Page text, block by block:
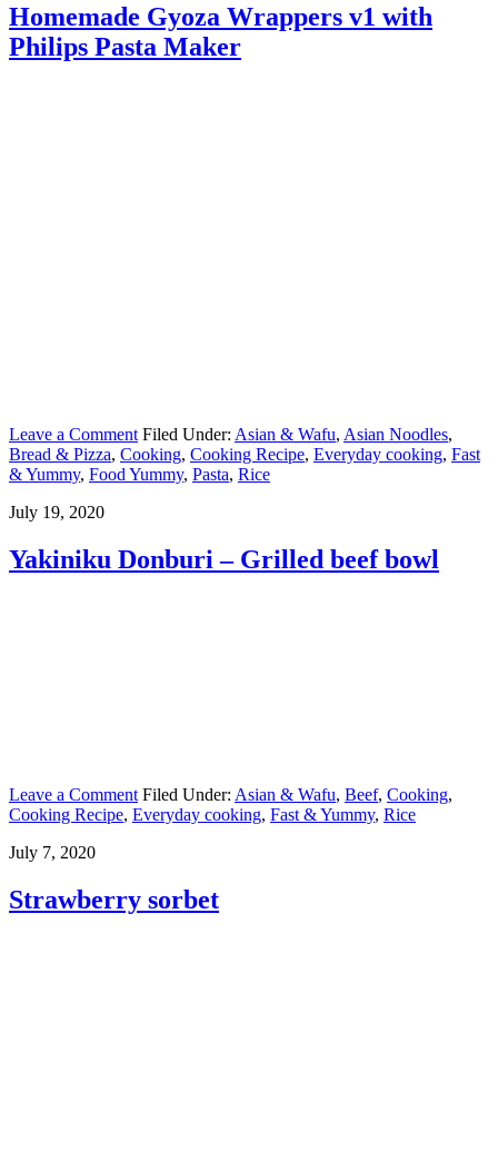
Homemade Gyoza Wrappers v1 with
Philips Pasta Maker
Leave a Comment Filed Under: Asian & Wafu, Asian Noodles,
Bread & Pizza, Cooking, Cooking Recipe, Everyday cooking, Fast
& Yummy, Food Yummy, Pasta, Rice
July 19, 2020
Yakiniku Donburi – Grilled beef bowl
Leave a Comment Filed Under: Asian & Wafu, Beef, Cooking,
Cooking Recipe, Everyday cooking, Fast & Yummy, Rice
July 7, 2020
Strawberry sorbet